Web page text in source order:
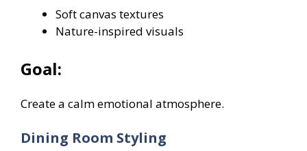
Soft canvas textures
Nature-inspired visuals
Goal:
Create a calm emotional atmosphere.
Dining Room Styling